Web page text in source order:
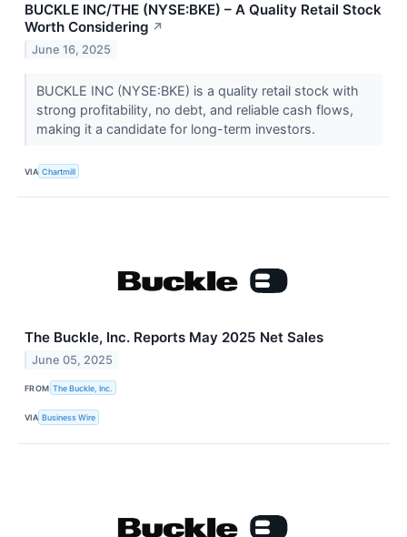
BUCKLE INC/THE (NYSE:BKE) – A Quality Retail Stock
Worth Considering ↗
June 16, 2025
BUCKLE INC (NYSE:BKE) is a quality retail stock with
strong profitability, no debt, and reliable cash flows,
making it a candidate for long-term investors.
VIA Chartmill
The Buckle, Inc. Reports May 2025 Net Sales
June 05, 2025
FROM The Buckle, Inc.
VIA Business Wire